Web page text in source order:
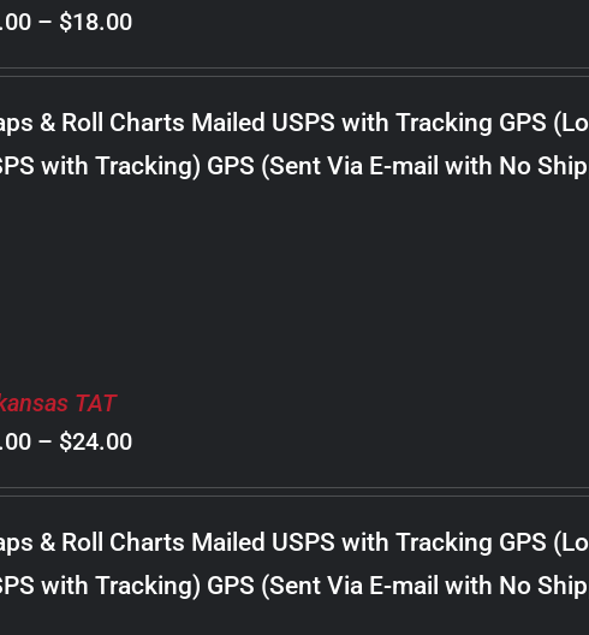
– $18.00Price
range:
$8.00
through
$18.00
& Roll Charts Mailed USPS with Tracking GPS
with Tracking) GPS (Sent Via E-mail with No
TAT
– $24.00Price
range:
$8.00
through
$24.00
& Roll Charts Mailed USPS with Tracking GPS
with Tracking) GPS (Sent Via E-mail with No